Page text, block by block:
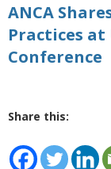
ANCA
Practices
Conference
Share this: